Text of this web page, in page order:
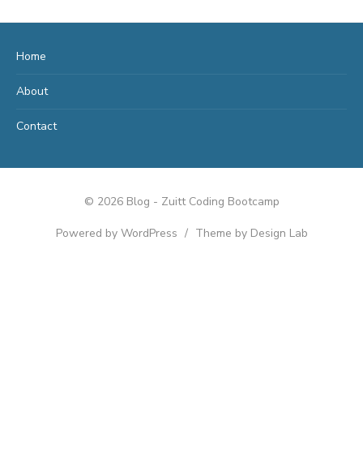
Home
About
Contact
© 2026 Blog - Zuitt Coding Bootcamp
Powered by WordPress / Theme by Design Lab